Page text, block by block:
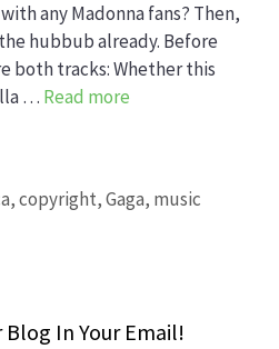
any Madonna fans? Then,
hubbub already. Before
both tracks: Whether this
… Read more
,copyright,Gaga, music
Blog In Your Email!